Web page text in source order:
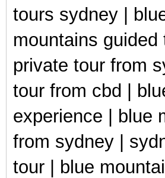
tours sydney |
mountains
private tour from
tour from cbd |
experience | blue
from sydney |
tour | blue